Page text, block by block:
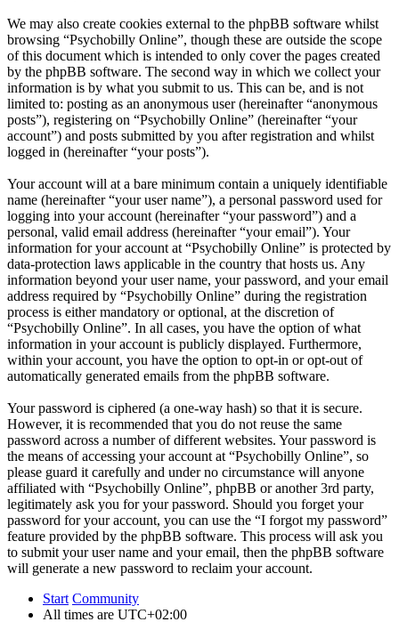
We may also create cookies external to the phpBB software whilst
browsing “Psychobilly Online”, though these are outside the scope
of this document which is intended to only cover the pages created
by the phpBB software. The second way in which we collect your
information is by what you submit to us. This can be, and is not
limited to: posting as an anonymous user (hereinafter “anonymous
posts”), registering on “Psychobilly Online” (hereinafter “your
account”) and posts submitted by you after registration and whilst
logged in (hereinafter “your posts”).
Your account will at a bare minimum contain a uniquely identifiable
name (hereinafter “your user name”), a personal password used for
logging into your account (hereinafter “your password”) and a
personal, valid email address (hereinafter “your email”). Your
information for your account at “Psychobilly Online” is protected by
data-protection laws applicable in the country that hosts us. Any
information beyond your user name, your password, and your email
address required by “Psychobilly Online” during the registration
process is either mandatory or optional, at the discretion of
“Psychobilly Online”. In all cases, you have the option of what
information in your account is publicly displayed. Furthermore,
within your account, you have the option to opt-in or opt-out of
automatically generated emails from the phpBB software.
Your password is ciphered (a one-way hash) so that it is secure.
However, it is recommended that you do not reuse the same
password across a number of different websites. Your password is
the means of accessing your account at “Psychobilly Online”, so
please guard it carefully and under no circumstance will anyone
affiliated with “Psychobilly Online”, phpBB or another 3rd party,
legitimately ask you for your password. Should you forget your
password for your account, you can use the “I forgot my password”
feature provided by the phpBB software. This process will ask you
to submit your user name and your email, then the phpBB software
will generate a new password to reclaim your account.
Start Community
All times are UTC+02:00